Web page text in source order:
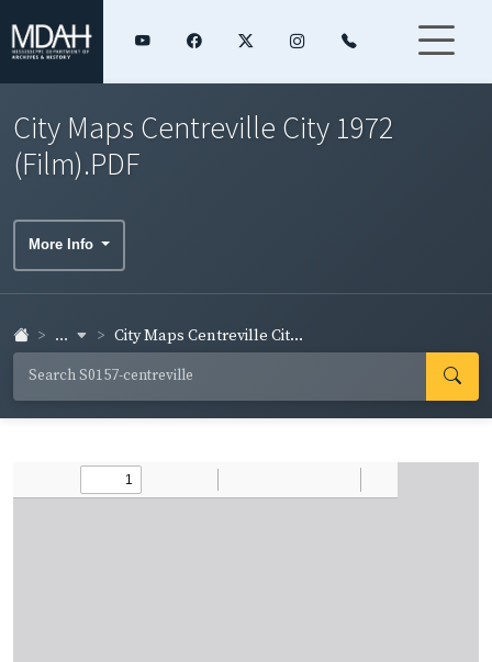
City Maps Centreville City 1972
(Film).PDF
More Info
... City Maps Centreville Cit...